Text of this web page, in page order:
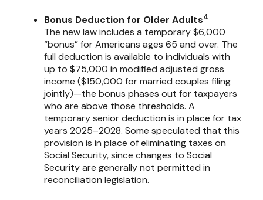
Bonus Deduction for Older Adults4
The new law includes a temporary $6,000
“bonus” for Americans ages 65 and over. The
full deduction is available to individuals with
up to $75,000 in modified adjusted gross
income ($150,000 for married couples filing
jointly)—the bonus phases out for taxpayers
who are above those thresholds. A
temporary senior deduction is in place for tax
years 2025–2028. Some speculated that this
provision is in place of eliminating taxes on
Social Security, since changes to Social
Security are generally not permitted in
reconciliation legislation.